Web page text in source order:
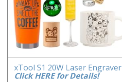
xTool S1 20W Laser Engraver
Click HERE for Details!